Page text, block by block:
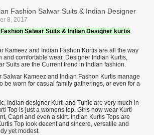
Fashion Salwar Suits & Indian Designer
8, 2017
Fashion Salwar Suits & Indian Designer kurtis
Kameez and Indian Fashon Kurtis are all the way
and comfortable wear. Designer Indian Kurtis,
Suits are the Current trend in Indian fashion.
Salwar Kameez and Indian Fashon Kurtis manage
be worn for casual family gatherings, or even for a
Indian designer Kurti and Tunic are very much in
Top is just a womens top. Girls now wear Kurti
Capri and even a skirt. Indian Kurtis Tops are
Top look decent and sincere, versatile and
yet modest.